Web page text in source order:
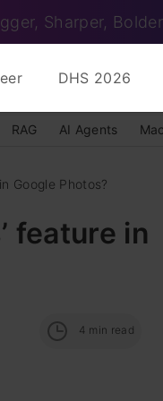
Sharper, Bolder
DHS 2026
RAG AI Agents
Google Photos?
feature in
4 min read